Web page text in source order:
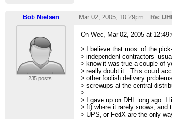
Bob Nielsen Mar 02, 2005; 10:29pm Re:
235 posts
On Wed, Mar 02, 2005 at
> I believe that most of the
> independent contractors,
> know it was true a couple of
> really doubt it. This could
> other foolish delivery
> screwups at the central
>
> I gave up on DHL long ago. I
> ft) where it rarely snows,
> UPS, or FedX are the only